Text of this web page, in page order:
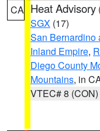
CA Heat Advisory
SGX (17)
San Bernardino
Inland Empire,
Diego County
Mountains, in
VTEC# 8 (CON)